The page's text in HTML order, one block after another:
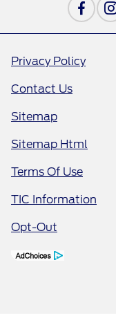
Privacy Policy
Contact Us
Sitemap
Sitemap Html
Terms Of Use
TIC Information
Opt-Out